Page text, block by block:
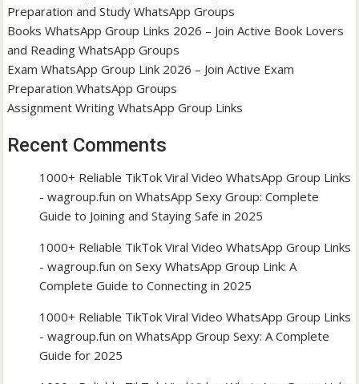
Preparation and Study WhatsApp Groups
Books WhatsApp Group Links 2026 – Join Active Book Lovers
and Reading WhatsApp Groups
Exam WhatsApp Group Link 2026 – Join Active Exam
Preparation WhatsApp Groups
Assignment Writing WhatsApp Group Links
Recent Comments
1000+ Reliable TikTok Viral Video WhatsApp Group Links
- wagroup.fun onWhatsApp Sexy Group: Complete
Guide to Joining and Staying Safe in 2025
1000+ Reliable TikTok Viral Video WhatsApp Group Links
- wagroup.fun onSexy WhatsApp Group Link: A
Complete Guide to Connecting in 2025
1000+ Reliable TikTok Viral Video WhatsApp Group Links
- wagroup.fun onWhatsApp Group Sexy: A Complete
Guide for 2025